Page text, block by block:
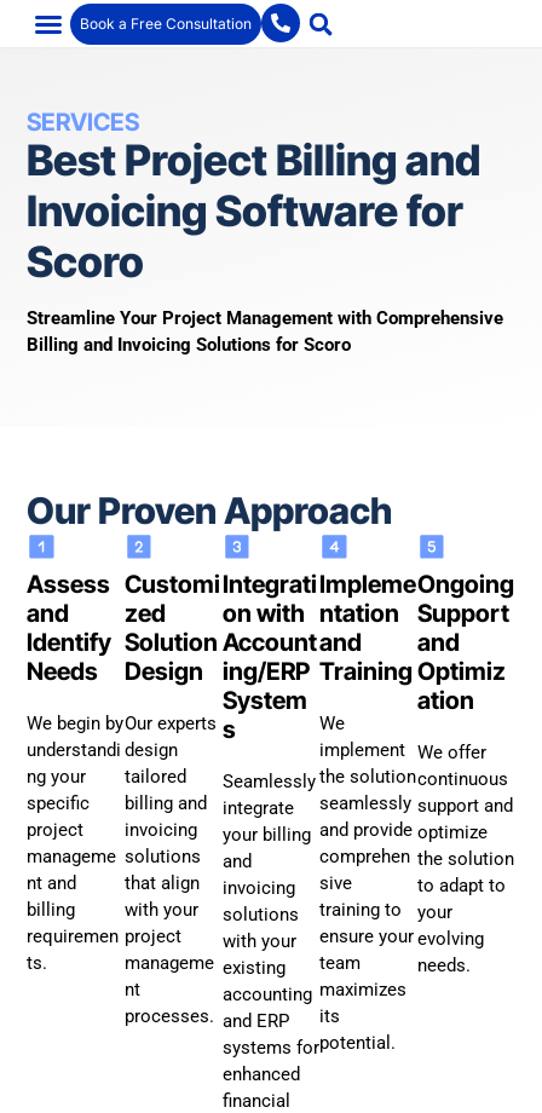
Book a Free Consultation
SERVICES
Best Project Billing and
Invoicing Software for
Scoro
Streamline Your Project Management with Comprehensive
Billing and Invoicing Solutions for Scoro
Our Proven Approach
Assess
and
Identify
Needs
We begin by
understandi
ng your
specific
project
manageme
nt and
billing
requiremen
ts.
Customi
zed
Solution
Design
Our experts
design
tailored
billing and
invoicing
solutions
that align
with your
project
manageme
nt
processes.
Integrati
on with
Account
ing/ERP
System
s
Seamlessly
integrate
your billing
and
invoicing
solutions
with your
existing
accounting
and ERP
systems for
enhanced
financial
Impleme
ntation
and
Training
We
implement
the solution
seamlessly
and provide
comprehen
sive
training to
ensure your
team
maximizes
its
potential.
Ongoing
Support
and
Optimiz
ation
We offer
continuous
support and
optimize
the solution
to adapt to
your
evolving
needs.